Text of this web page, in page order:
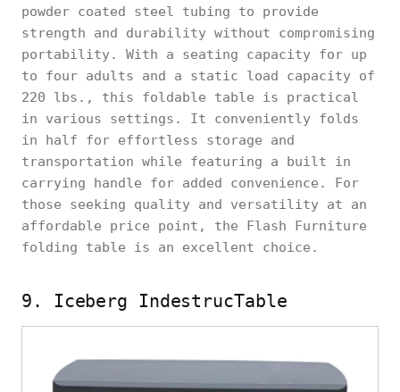
powder coated steel tubing to provide
strength and durability without compromising
portability. With a seating capacity for up
to four adults and a static load capacity of
220 lbs., this foldable table is practical
in various settings. It conveniently folds
in half for effortless storage and
transportation while featuring a built in
carrying handle for added convenience. For
those seeking quality and versatility at an
affordable price point, the Flash Furniture
folding table is an excellent choice.
9. Iceberg IndestrucTable